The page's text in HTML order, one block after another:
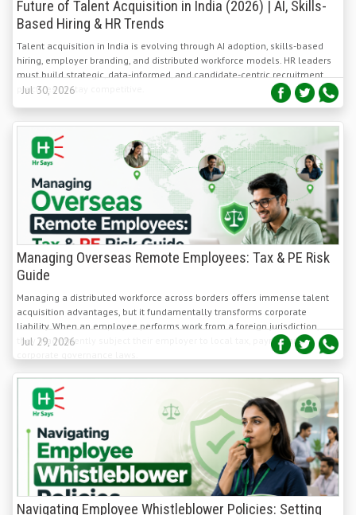
Talent acquisition in India is evolving through AI adoption, skills-based
hiring, employer branding, and distributed workforce models. HR leaders
must build strategic, data-informed, and candidate-centric recruitment
practices to stay competitive.
Jul 30, 2026
Managing Overseas Remote Employees: Tax & PE Risk
Guide
Managing a distributed workforce across borders offers immense talent
acquisition advantages, but it fundamentally transforms corporate
liability. When an employee performs work from a foreign jurisdiction,
they inadvertently subject their employer to local tax, payroll, and
corporate governance laws.
Jul 29, 2026
Navigating Employee Whistleblower Policies: Setting
Up Confidential Reporting Channels